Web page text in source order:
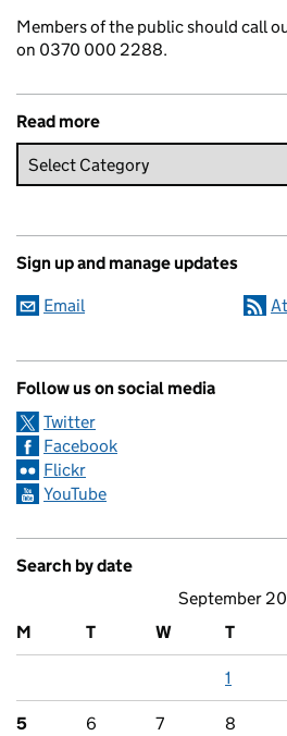
Members of the public should call
on 0370 000 2288.
Read more
Sign up and manage updates
Email
Follow us on social media
Twitter
Facebook
Flickr
YouTube
Search by date
September
M
T W T
1
5 6 7 8